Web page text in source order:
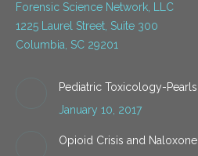
Forensic Science Network, LLC
1225 Laurel Street, Suite 300
Columbia, SC 29201
Pediatric Toxicology-Pearls
January 10, 2017
Opioid Crisis and Naloxone